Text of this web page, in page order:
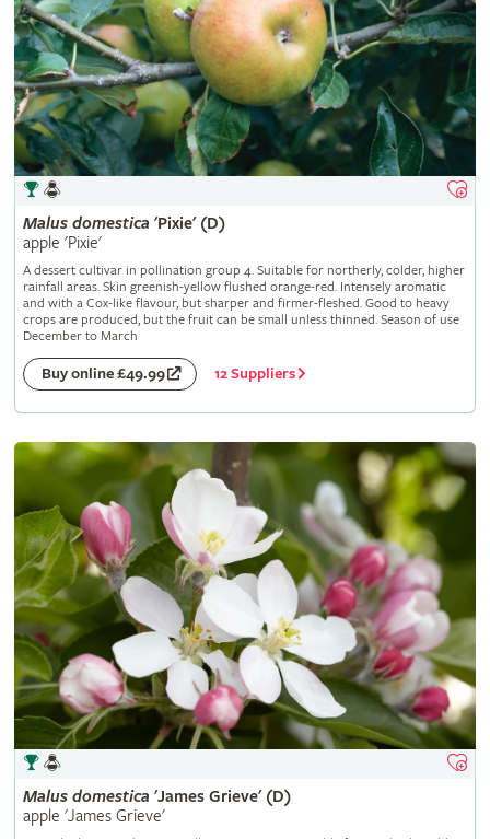
Malus domestica 'Pixie' (D)
apple 'Pixie'
A dessert cultivar in pollination group 4. Suitable for northerly, colder, higher
rainfall areas. Skin greenish-yellow flushed orange-red. Intensely aromatic
and with a Cox-like flavour, but sharper and firmer-fleshed. Good to heavy
crops are produced, but the fruit can be small unless thinned. Season of use
December to March
Buy online £49.99 12 Suppliers
Malus domestica 'James Grieve' (D)
apple 'James Grieve'